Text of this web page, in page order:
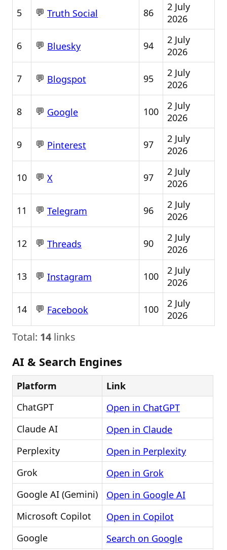
5 💬 Truth Social 86
2 July
2026
6 💬 Bluesky 94
2 July
2026
7 💬 Blogspot 95
2 July
2026
8 💬 Google 100
2 July
2026
9 💬 Pinterest 97
2 July
2026
10 💬 X 97
2 July
2026
11 💬 Telegram 96
2 July
2026
12 💬 Threads 90
2 July
2026
13 💬 Instagram 100
2 July
2026
14 💬 Facebook 100
2 July
2026
Total: 14 links
AI & Search Engines
Platform
Link
ChatGPT
Open in ChatGPT
Claude AI
Open in Claude
Perplexity
Open in Perplexity
Grok
Open in Grok
Google AI (Gemini)
Open in Google AI
Microsoft Copilot
Open in Copilot
Google
Search on Google